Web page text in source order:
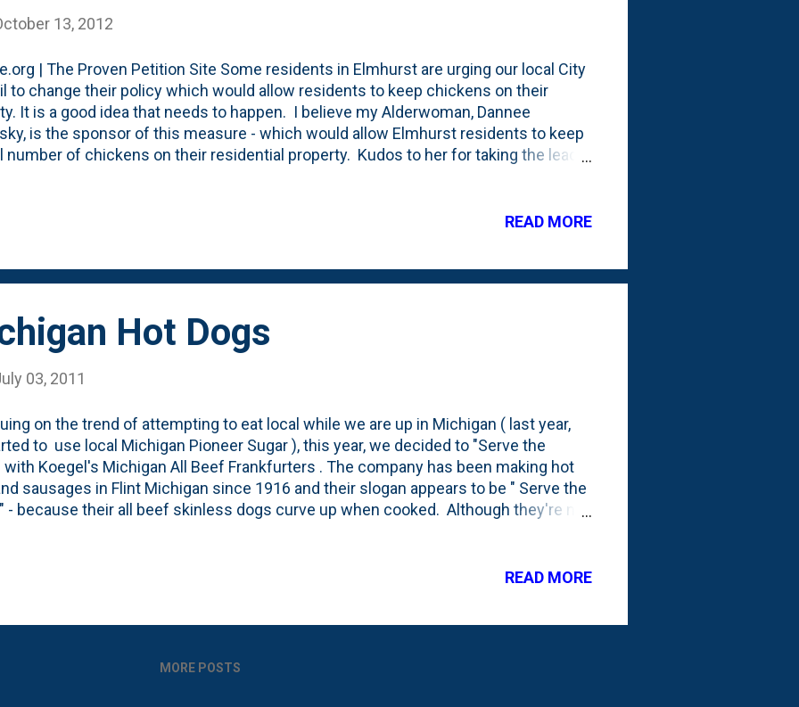
13, 2012
| The Proven Petition Site Some residents in Elmhurst are urging our local City
to change their policy which would allow residents to keep chickens on their
It is a good idea that needs to happen. I believe my Alderwoman, Dannee
is the sponsor of this measure - which would allow Elmhurst residents to keep
number of chickens on their residential property. Kudos to her for taking the lead
there are 2 dynamics that are at play in my mind: 1. Individual property rights.
this has come. Elmhurst isn't exactly a pion...
READ MORE
Hot Dogs
03, 2011
on the trend of attempting to eat local while we are up in Michigan ( last year,
to use local Michigan Pioneer Sugar ), this year, we decided to "Serve the
with Koegel's Michigan All Beef Frankfurters . The company has been making hot
sausages in Flint Michigan since 1916 and their slogan appears to be " Serve the
- because their all beef skinless dogs curve up when cooked. Although they're not
the Assholes.
READ MORE
MORE POSTS